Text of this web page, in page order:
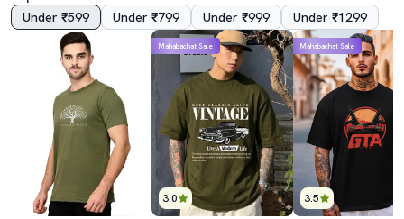
Under ₹599 Under ₹799 Under ₹999 Under ₹1299
3.0
Mahabachat Sale
3.5
Mahabachat Sale